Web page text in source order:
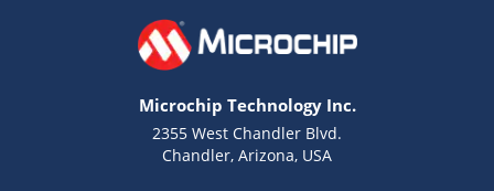
Microchip Technology Inc.
2355 West Chandler Blvd.
Chandler, Arizona, USA